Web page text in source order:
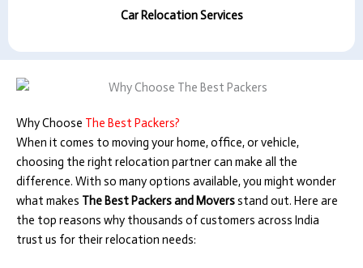
Car Relocation Services
Why Choose The Best Packers?
When it comes to moving your home, office, or vehicle,
choosing the right relocation partner can make all the
difference. With so many options available, you might wonder
what makes The Best Packers and Moversstand out. Here are
the top reasons why thousands of customers across India
trust us for their relocation needs: